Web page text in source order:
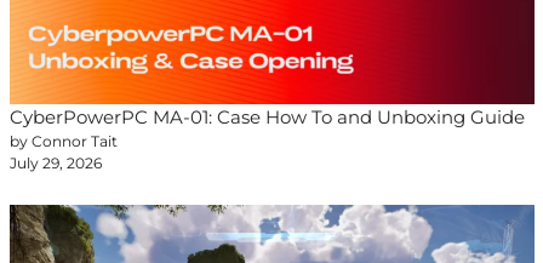
CyberPowerPC MA-01: Case How To and Unboxing Guide
by Connor Tait
July 29, 2026